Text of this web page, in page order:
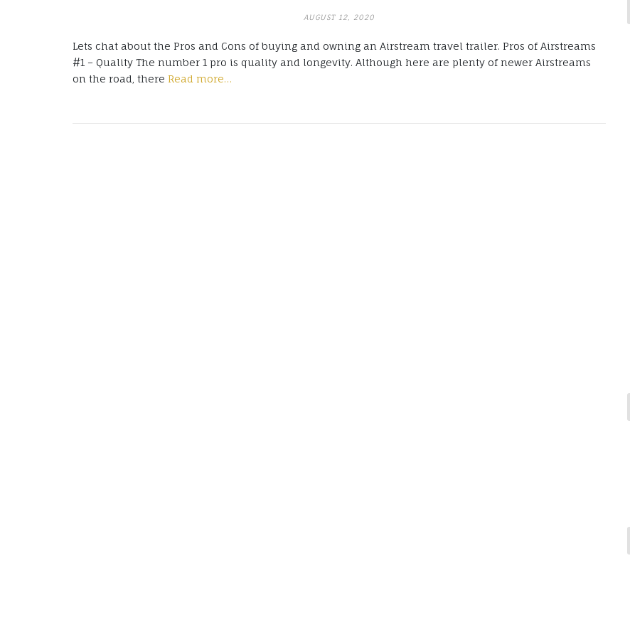
AUGUST 12, 2020
Lets chat about the Pros and Cons of buying and owning an Airstream travel trailer. Pros of Airstreams
#1 – Quality The number 1 pro is quality and longevity. Although here are plenty of newer Airstreams
on the road, there Read more…